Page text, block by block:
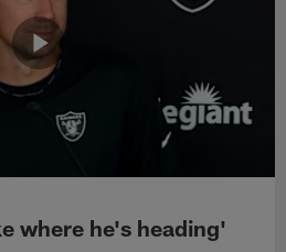
where he's heading'